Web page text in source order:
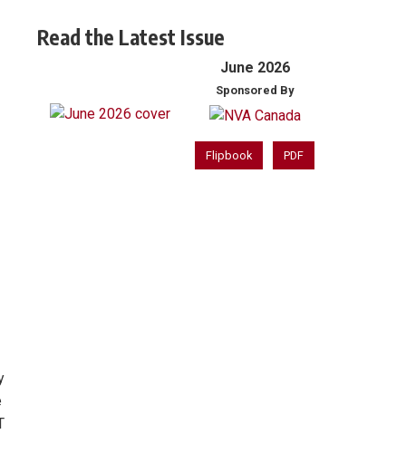
Read the Latest Issue
June 2026
Sponsored By
Flipbook PDF